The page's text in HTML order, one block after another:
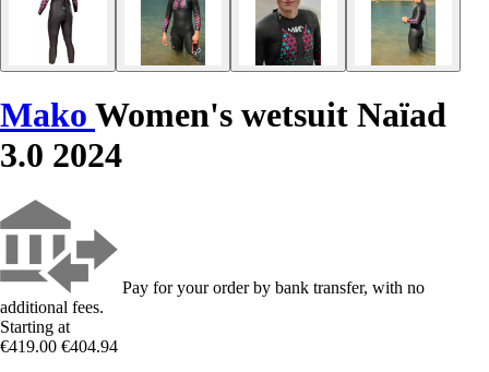
Mako Women's wetsuit Naïad
3.0 2024
Pay for your order by bank transfer, with no
additional fees.
Starting at
€419.00 €404.94